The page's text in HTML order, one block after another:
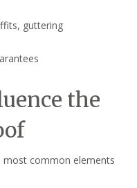
guttering
the
most common elements